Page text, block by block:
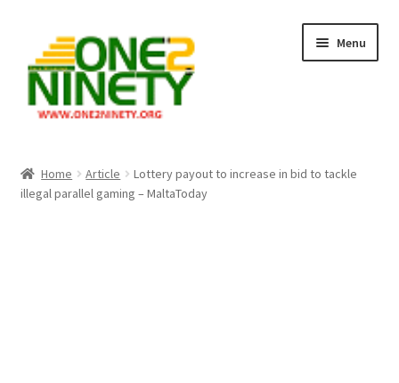
navigation
content
Menu
Crypto Hub
Home Article
Lottery payout to increase in bid to tackle
illegal parallel gaming – MaltaToday